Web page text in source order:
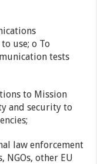
use; o To
tests
to Mission
and security to
law enforcement
NGOs, other EU